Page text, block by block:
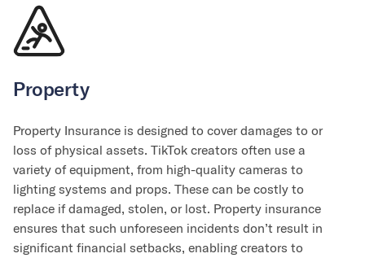
Property
Property Insurance is designed to cover damages to or
loss of physical assets. TikTok creators often use a
variety of equipment, from high-quality cameras to
lighting systems and props. These can be costly to
replace if damaged, stolen, or lost. Property insurance
ensures that such unforeseen incidents don’t result in
significant financial setbacks, enabling creators to